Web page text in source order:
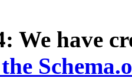
We have